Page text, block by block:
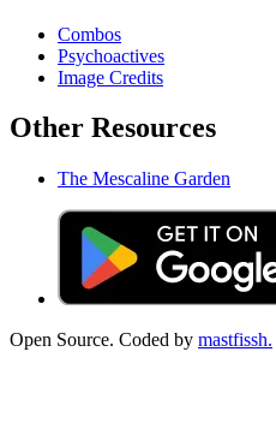
Combos
Psychoactives
Image Credits
Other Resources
The Mescaline Garden
Open Source. Coded by mastfissh.